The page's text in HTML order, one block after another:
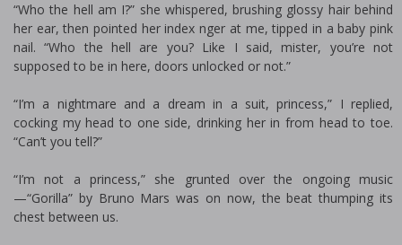
“Who the hell am I?” she whispered, brushing glossy hair behind
her ear, then pointed her index finger at me, tipped in a baby pink
nail. “Who the hell are you? Like I said, mister, you’re not
supposed to be in here, doors unlocked or not.”
“I’m a nightmare and a dream in a suit, princess,” I replied,
cocking my head to one side, drinking her in from head to toe.
“Can’t you tell?”
“I’m not a princess,” she grunted over the ongoing music
—“Gorilla” by Bruno Mars was on now, the beat thumping its
chest between us.